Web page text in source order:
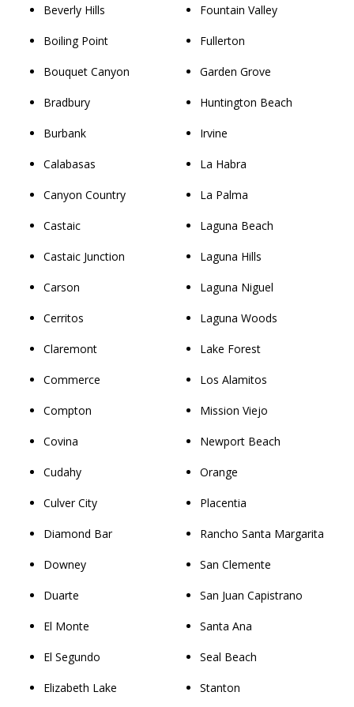
Beverly Hills
Boiling Point
Bouquet Canyon
Bradbury
Burbank
Calabasas
Canyon Country
Castaic
Castaic Junction
Carson
Cerritos
Claremont
Commerce
Compton
Covina
Cudahy
Culver City
Diamond Bar
Downey
Duarte
El Monte
El Segundo
Elizabeth Lake
Fountain Valley
Fullerton
Garden Grove
Huntington Beach
Irvine
La Habra
La Palma
Laguna Beach
Laguna Hills
Laguna Niguel
Laguna Woods
Lake Forest
Los Alamitos
Mission Viejo
Newport Beach
Orange
Placentia
Rancho Santa Margarita
San Clemente
San Juan Capistrano
Santa Ana
Seal Beach
Stanton